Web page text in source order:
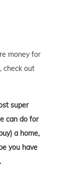
money for
check out
super
can do for
a home,
you have